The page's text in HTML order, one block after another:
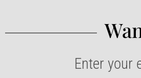
Enter your